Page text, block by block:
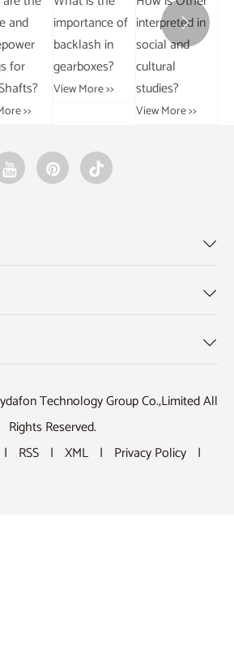
in
>>
separate
cables and
hoses inside a
drag chain?
torque and
horsepower
ratings for
PTO Shafts?
View More >>




Technology Group Co.,Limited All
Rights Reserved.
| RSS | XML | Privacy Policy |